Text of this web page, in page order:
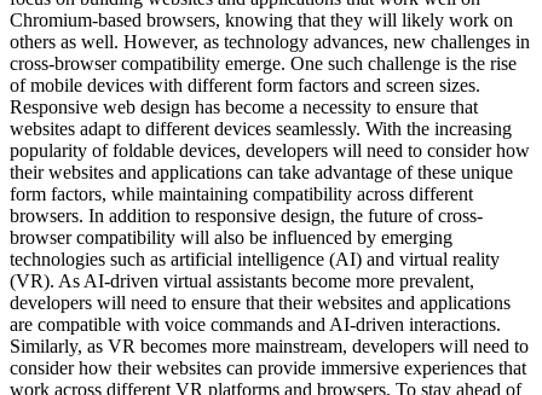
Chromium-based browsers, knowing that they will likely work on
others as well. However, as technology advances, new challenges in
cross-browser compatibility emerge. One such challenge is the rise
of mobile devices with different form factors and screen sizes.
Responsive web design has become a necessity to ensure that
websites adapt to different devices seamlessly. With the increasing
popularity of foldable devices, developers will need to consider how
their websites and applications can take advantage of these unique
form factors, while maintaining compatibility across different
browsers. In addition to responsive design, the future of cross-
browser compatibility will also be influenced by emerging
technologies such as artificial intelligence (AI) and virtual reality
(VR). As AI-driven virtual assistants become more prevalent,
developers will need to ensure that their websites and applications
are compatible with voice commands and AI-driven interactions.
Similarly, as VR becomes more mainstream, developers will need to
consider how their websites can provide immersive experiences that
work across different VR platforms and browsers. To stay ahead of